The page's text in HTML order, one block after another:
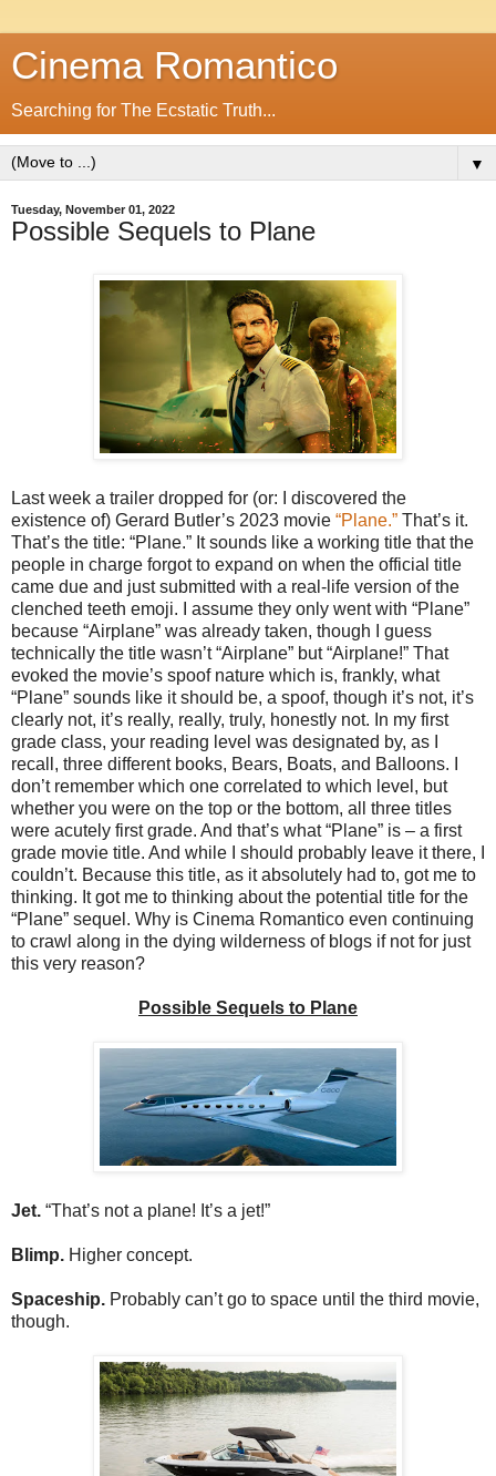
Cinema Romantico
Searching for The Ecstatic Truth...
▼
Tuesday, November 01, 2022
Possible Sequels to Plane
Last week a trailer dropped for (or: I discovered the
existence of) Gerard Butler’s 2023 movie “Plane.” That’s it.
That’s the title: “Plane.” It sounds like a working title that the
people in charge forgot to expand on when the official title
came due and just submitted with a real-life version of the
clenched teeth emoji. I assume they only went with “Plane”
because “Airplane” was already taken, though I guess
technically the title wasn’t “Airplane” but “Airplane!” That
evoked the movie’s spoof nature which is, frankly, what
“Plane” sounds like it should be, a spoof, though it’s not, it’s
clearly not, it’s really, really, truly, honestly not. In my first
grade class, your reading level was designated by, as I
recall, three different books, Bears, Boats, and Balloons. I
don’t remember which one correlated to which level, but
whether you were on the top or the bottom, all three titles
were acutely first grade. And that’s what “Plane” is – a first
grade movie title. And while I should probably leave it there, I
couldn’t. Because this title, as it absolutely had to, got me to
thinking. It got me to thinking about the potential title for the
“Plane” sequel. Why is Cinema Romantico even continuing
to crawl along in the dying wilderness of blogs if not for just
this very reason?
Possible Sequels to Plane
Jet. “That’s not a plane! It’s a jet!”
Blimp. Higher concept.
Spaceship. Probably can’t go to space until the third movie,
though.